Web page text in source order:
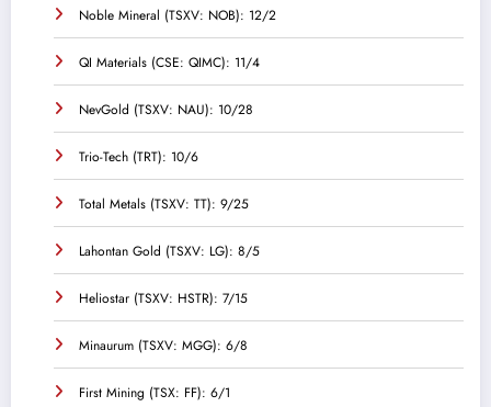
Noble Mineral (TSXV: NOB): 12/2
QI Materials (CSE: QIMC): 11/4
NevGold (TSXV: NAU): 10/28
Trio-Tech (TRT): 10/6
Total Metals (TSXV: TT): 9/25
Lahontan Gold (TSXV: LG): 8/5
Heliostar (TSXV: HSTR): 7/15
Minaurum (TSXV: MGG): 6/8
First Mining (TSX: FF): 6/1